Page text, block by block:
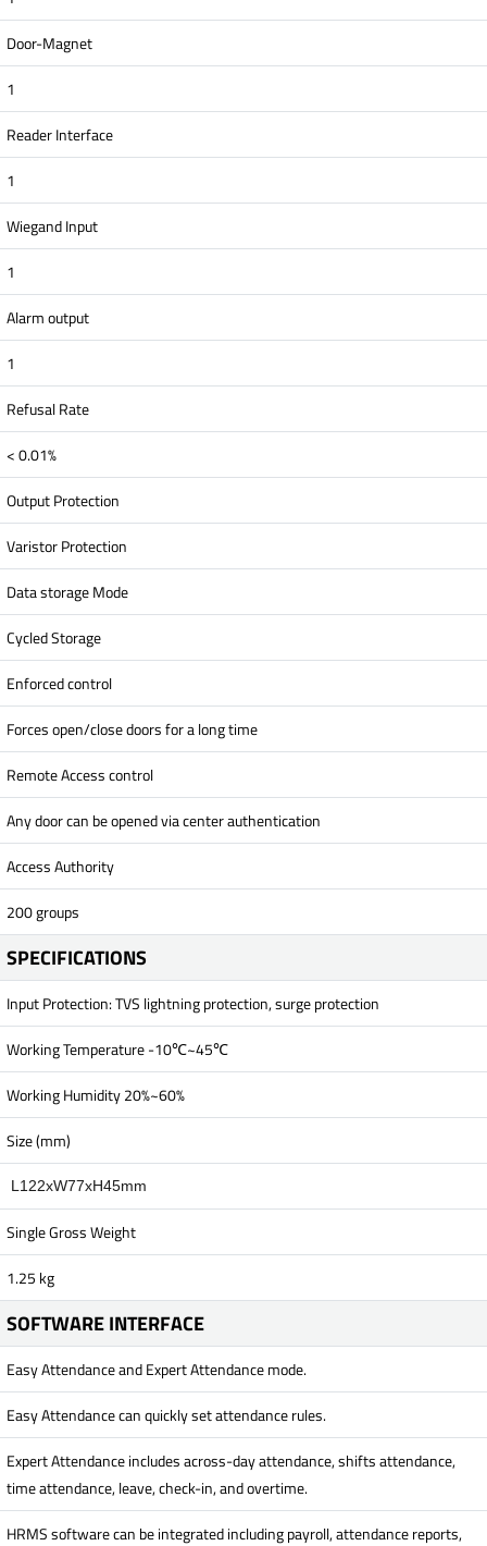
Door-Magnet
1
Reader Interface
1
Wiegand Input
1
Alarm output
1
Refusal Rate
< 0.01%
Output Protection
Varistor Protection
Data storage Mode
Cycled Storage
Enforced control
Forces open/close doors for a long time
Remote Access control
Any door can be opened via center authentication
Access Authority
200 groups
SPECIFICATIONS
Input Protection: TVS lightning protection, surge protection
Working Temperature -10℃~45℃
Working Humidity 20%~60%
Size (mm)
L122xW77xH45mm
Single Gross Weight
1.25 kg
SOFTWARE INTERFACE
Easy Attendance and Expert Attendance mode.
Easy Attendance can quickly set attendance rules.
Expert Attendance includes across-day attendance, shifts attendance,
time attendance, leave, check-in, and overtime.
HRMS software can be integrated including payroll, attendance reports,